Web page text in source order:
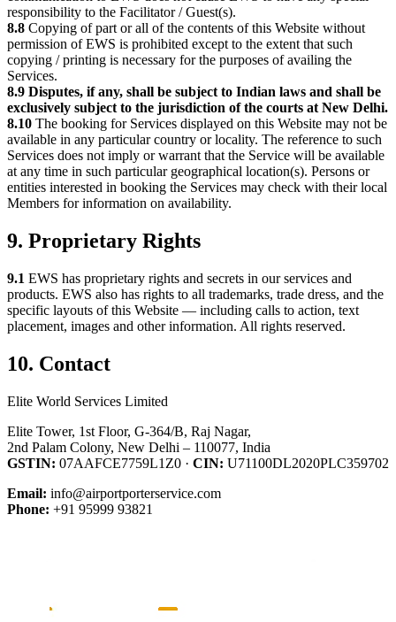
responsibility to the Facilitator / Guest(s).
8.8 Copying of part or all of the contents of this Website without
permission of EWS is prohibited except to the extent that such
copying / printing is necessary for the purposes of availing the
Services.
8.9 Disputes, if any, shall be subject to Indian laws and shall be
exclusively subject to the jurisdiction of the courts at New Delhi.
8.10 The booking for Services displayed on this Website may not be
available in any particular country or locality. The reference to such
Services does not imply or warrant that the Service will be available
at any time in such particular geographical location(s). Persons or
entities interested in booking the Services may check with their local
Members for information on availability.
9. Proprietary Rights
9.1 EWS has proprietary rights and secrets in our services and
products. EWS also has rights to all trademarks, trade dress, and the
specific layouts of this Website — including calls to action, text
placement, images and other information. All rights reserved.
10. Contact
Elite World Services Limited
Elite Tower, 1st Floor, G-364/B, Raj Nagar,
2nd Palam Colony, New Delhi – 110077, India
GSTIN: 07AAFCE7759L1Z0 · CIN: U71100DL2020PLC359702
Email: info@airportporterservice.com
Phone: +91 95999 93821